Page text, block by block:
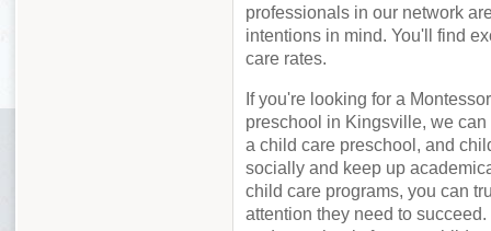
professionals in our network
intentions in mind. You'll find
care rates.
If you're looking for a
preschool in Kingsville, we
a child care preschool, and
socially and keep up
child care programs, you can
attention they need to